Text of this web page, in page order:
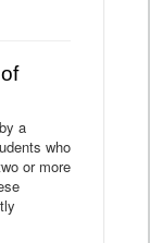
a
who
or more